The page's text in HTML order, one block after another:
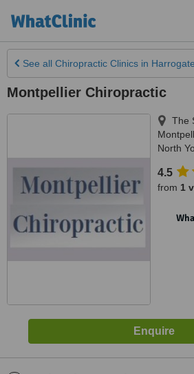
See all Chiropractic Clinics in Harrogate
Montpellier Chiropractic
The
North
4.5
from 1